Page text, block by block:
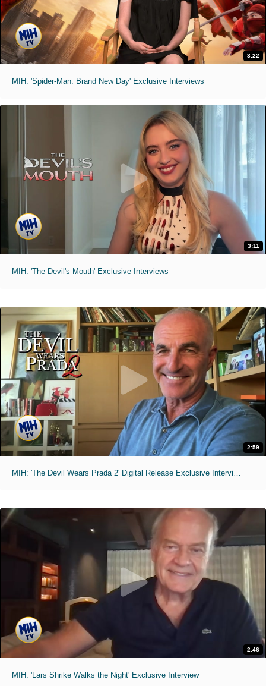
3:22
MIH: 'Spider-Man: Brand New Day' Exclusive Interviews
3:11
MIH: 'The Devil's Mouth' Exclusive Interviews
2:59
MIH: 'The Devil Wears Prada 2' Digital Release Exclusive Interviews
2:46
MIH: 'Lars Shrike Walks the Night' Exclusive Interview